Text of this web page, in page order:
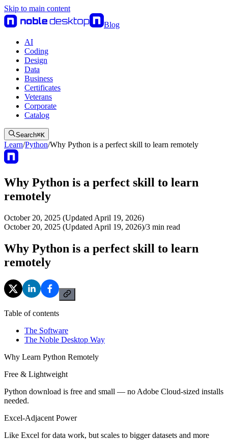
Skip to main content
Blog
AI
Coding
Design
Data
Business
Certificates
Veterans
Corporate
Catalog
Search⌘K
Learn/Python/Why Python is a perfect skill to learn remotely
Why Python is a perfect skill to learn
remotely
October 20, 2025 (Updated April 19, 2026)
October 20, 2025 (Updated April 19, 2026)/3 min read
Why Python is a perfect skill to learn
remotely
Table of contents
The Software
The Noble Desktop Way
Why Learn Python Remotely
Free & Lightweight
Python download is free and small — no Adobe Cloud-sized installs
needed.
Excel-Adjacent Power
Like Excel for data work, but scales to bigger datasets and more